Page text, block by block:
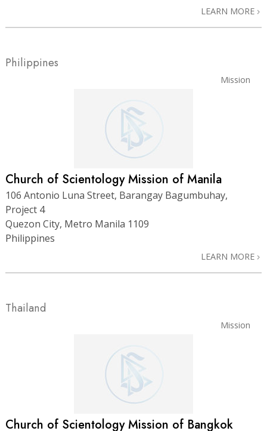
LEARN MORE
Philippines
Mission
Church of Scientology Mission of Manila
106 Antonio Luna Street, Barangay Bagumbuhay,
Project 4
Quezon City, Metro Manila 1109
Philippines
LEARN MORE
Thailand
Mission
Church of Scientology Mission of Bangkok